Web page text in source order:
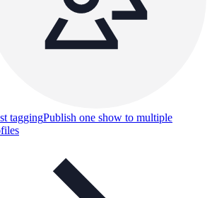
taggingPublish one show to multiple